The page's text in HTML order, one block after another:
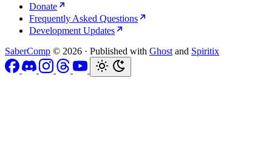
Donate
Frequently Asked Questions
Development Updates
SaberComp © 2026 · Published with Ghost and Spiritix